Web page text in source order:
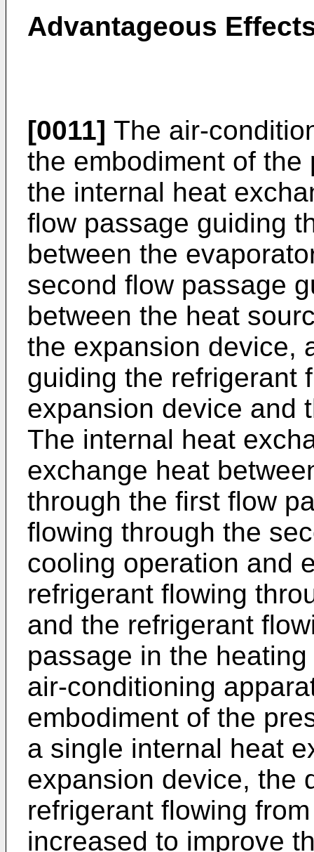
Advantageous
[0011] The air-
the embodiment of
the internal heat
flow passage guiding
between the
second flow passage
between the heat
the expansion device,
guiding the refrigerant
expansion device and
The internal heat
exchange heat
through the first flow
flowing through the
cooling operation and
refrigerant flowing
and the refrigerant
passage in the
air-conditioning
embodiment of the
a single internal heat
expansion device, the
refrigerant flowing
increased to improve